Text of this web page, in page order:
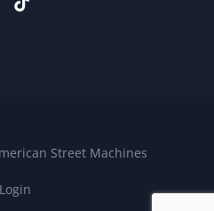
Street Machines
Login